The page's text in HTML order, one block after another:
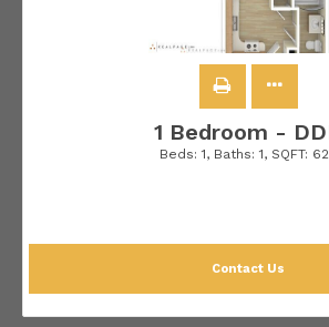
1 Bedroom -
Beds: 1, Baths: 1, SQFT:
Contact Us